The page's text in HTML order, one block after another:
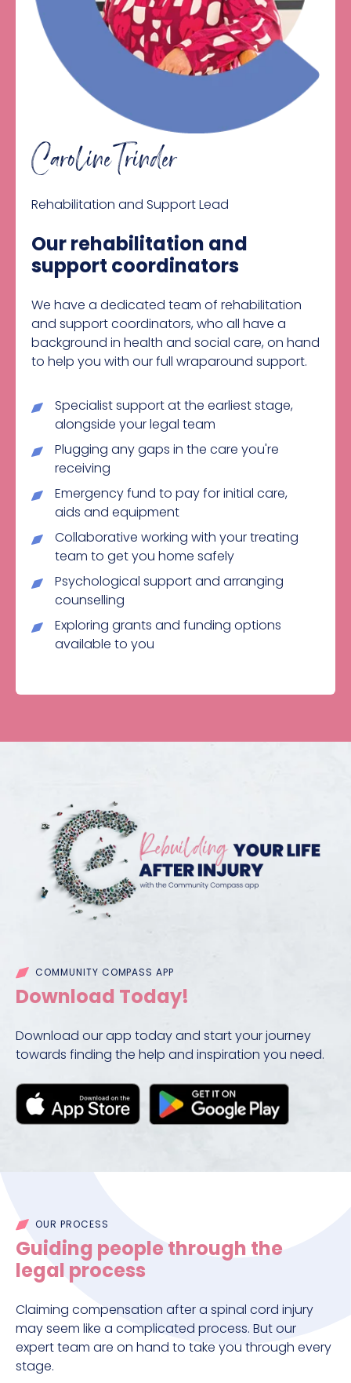
Caroline Trinder
Rehabilitation and Support Lead
Our rehabilitation and
support coordinators
We have a dedicated team of rehabilitation
and support coordinators, who all have a
background in health and social care, on hand
to help you with our full wraparound support.
Specialist support at the earliest stage,
alongside your legal team
Plugging any gaps in the care you're
receiving
Emergency fund to pay for initial care,
aids and equipment
Collaborative working with your treating
team to get you home safely
Psychological support and arranging
counselling
Exploring grants and funding options
available to you
COMMUNITY COMPASS APP
Download Today!
Download our app today and start your journey
towards finding the help and inspiration you need.
OUR PROCESS
Guiding people through the
legal process
Claiming compensation after a spinal cord injury
may seem like a complicated process. But our
expert team are on hand to take you through every
stage.